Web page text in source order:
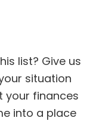
list? Give us
situation
your finances
into a place